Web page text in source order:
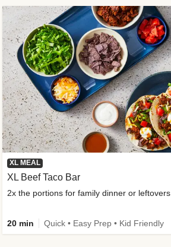
XL MEAL
XL Beef Taco Bar
2x the portions for family dinner or leftovers
20 min Quick • Easy Prep • Kid Friendly